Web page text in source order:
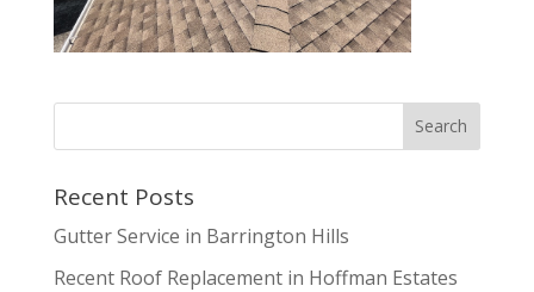
Recent Posts
Gutter Service in Barrington Hills
Recent Roof Replacement in Hoffman Estates